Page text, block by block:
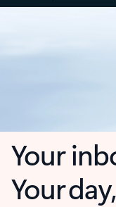
Your
Your